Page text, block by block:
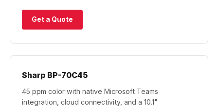
Get a Quote
Sharp BP-70C45
45 ppm color with native Microsoft Teams
integration, cloud connectivity, and a 10.1"